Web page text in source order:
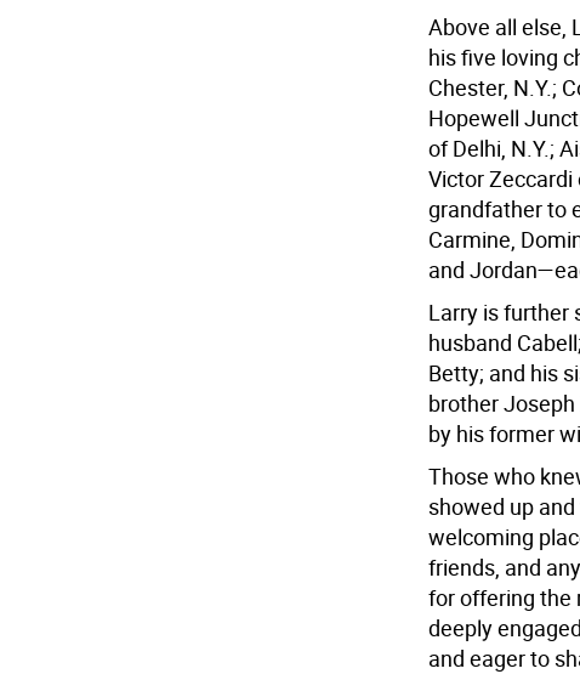
Above all else,
his five loving
Chester, N.Y.;
Hopewell
of Delhi, N.Y.;
Victor
grandfather to
Carmine,
and
Larry is further
husband
Betty; and his
brother
by his former
Those who
showed up
welcoming
friends, and
for offering the
deeply
and eager to